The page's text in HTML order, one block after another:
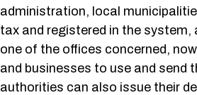
administration, local
tax and registered in the
one of the offices concerned,
and businesses to use and
authorities can also issue their